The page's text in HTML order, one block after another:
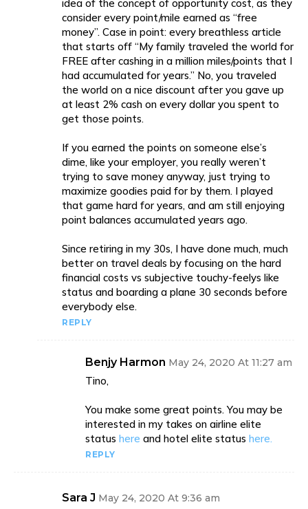
idea of the concept of opportunity cost, as they
consider every point/mile earned as “free
money”. Case in point: every breathless article
that starts off “My family traveled the world for
FREE after cashing in a million miles/points that I
had accumulated for years.” No, you traveled
the world on a nice discount after you gave up
at least 2% cash on every dollar you spent to
get those points.
If you earned the points on someone else’s
dime, like your employer, you really weren’t
trying to save money anyway, just trying to
maximize goodies paid for by them. I played
that game hard for years, and am still enjoying
point balances accumulated years ago.
Since retiring in my 30s, I have done much, much
better on travel deals by focusing on the hard
financial costs vs subjective touchy-feelys like
status and boarding a plane 30 seconds before
everybody else.
REPLY
Benjy Harmon May 24, 2020 At 11:27 am
Tino,
You make some great points. You may be
interested in my takes on airline elite
status here and hotel elite status here.
REPLY
Sara J May 24, 2020 At 9:36 am